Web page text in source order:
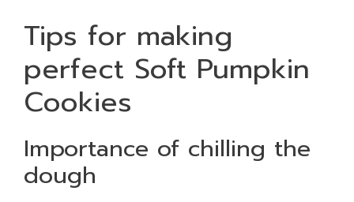
Tips for making
perfect Soft Pumpkin
Cookies
Importance of chilling the
dough